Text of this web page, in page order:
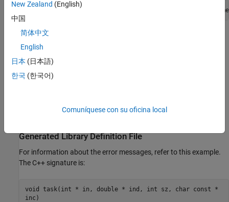
defineArgument(taskDefinition,
For more information about
SHAPE Parameter
Why Is a Function or a Type Missing from the
Definition File?
Generated Library Definition File
For information about the error messages, refer to this example.
The C++ signature is:
void task(int * in, double * ind, int sz, char const *
inc)
New Zealand (English)
中国
简体中文
English
日本 (日本語)
한국 (한국어)
Comuníquese con su oficina local